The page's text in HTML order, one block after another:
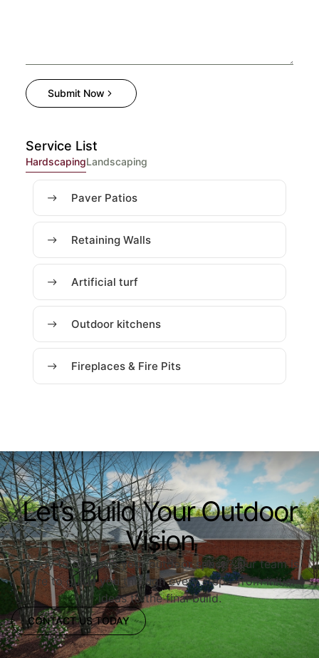
Service List
HardscapingLandscaping
Paver Patios
Retaining Walls
Artificial turf
Outdoor kitchens
Fireplaces & Fire Pits
Submit Now
Let’s Build Your Outdoor
Vision
Ready to upgrade your outdoor space? Our team is
here to guide you through every step—from initial
ideas to the final build.
CONTACT US TODAY